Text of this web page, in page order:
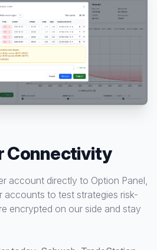
Connectivity
account directly to Option Panel,
accounts to test strategies risk-
encrypted on our side and stay